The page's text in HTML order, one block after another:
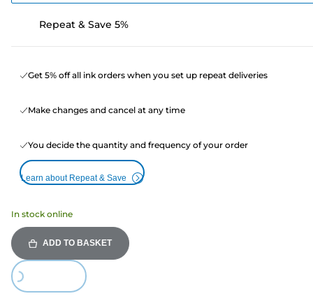
Repeat & Save 5%
Get 5% off all ink orders when you set up repeat deliveries
Make changes and cancel at any time
You decide the quantity and frequency of your order
Learn about Repeat & Save
In stock online
ADD TO BASKET